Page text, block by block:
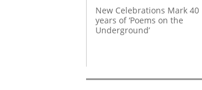
New Celebrations Mark 40
years of ‘Poems on the
Underground’